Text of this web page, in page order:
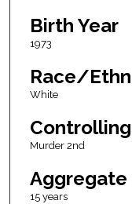
Birth Year
1973
Race/
White
Murder 2nd
Aggregate
15 years